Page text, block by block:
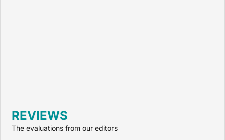
REVIEWS
The evaluations from our editors